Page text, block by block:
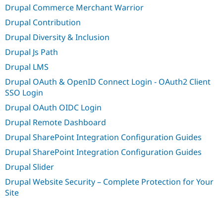
Drupal Commerce Merchant Warrior
Drupal Contribution
Drupal Diversity & Inclusion
Drupal Js Path
Drupal LMS
Drupal OAuth & OpenID Connect Login - OAuth2 Client
SSO Login
Drupal OAuth OIDC Login
Drupal Remote Dashboard
Drupal SharePoint Integration Configuration Guides
Drupal SharePoint Integration Configuration Guides
Drupal Slider
Drupal Website Security – Complete Protection for Your
Site